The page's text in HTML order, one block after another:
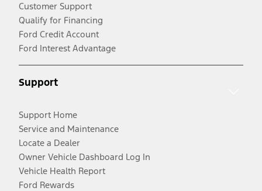
Customer Support
Qualify for Financing
Ford Credit Account
Ford Interest Advantage
Support
Support Home
Service and Maintenance
Locate a Dealer
Owner Vehicle Dashboard Log In
Vehicle Health Report
Ford Rewards